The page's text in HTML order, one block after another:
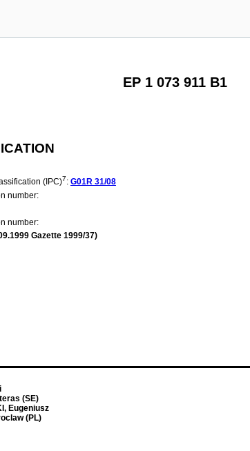
EP 1 073 911 B1
(IPC)7: G01R 31/08
number:
number:
Gazette 1999/37)
(SE)
Eugeniusz
(PL)